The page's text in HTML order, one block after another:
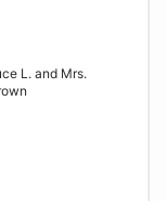
L. and Mrs.